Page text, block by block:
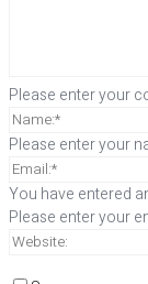
Please enter your
Please enter your
You have entered
Please enter your